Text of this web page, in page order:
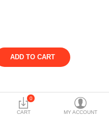
0
CART MY ACCOUNT